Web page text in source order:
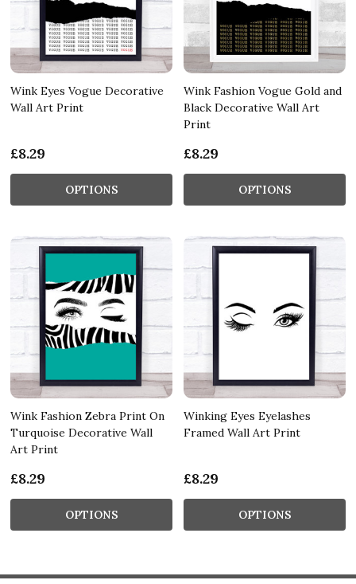
Wink Eyes Vogue Decorative
Wall Art Print
£8.29
OPTIONS
Wink Fashion Vogue Gold and
Black Decorative Wall Art
Print
£8.29
OPTIONS
Wink Fashion Zebra Print On
Turquoise Decorative Wall
Art Print
£8.29
OPTIONS
Winking Eyes Eyelashes
Framed Wall Art Print
£8.29
OPTIONS